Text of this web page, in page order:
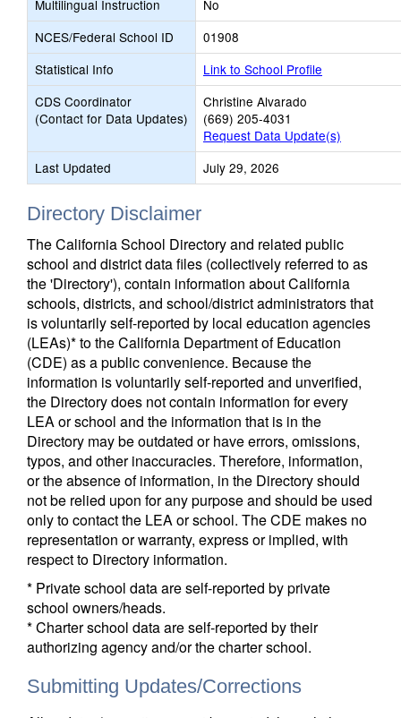
Multilingual Instruction
No
NCES/Federal School ID
01908
Statistical Info
Link to School Profile
CDS Coordinator
(Contact for Data Updates)
Christine Alvarado
(669) 205-4031
Request Data Update(s)
Last Updated
July 29, 2026
Directory Disclaimer
The California School Directory and related public
school and district data files (collectively referred to as
the 'Directory'), contain information about California
schools, districts, and school/district administrators that
is voluntarily self-reported by local education agencies
(LEAs)* to the California Department of Education
(CDE) as a public convenience. Because the
information is voluntarily self-reported and unverified,
the Directory does not contain information for every
LEA or school and the information that is in the
Directory may be outdated or have errors, omissions,
typos, and other inaccuracies. Therefore, information,
or the absence of information, in the Directory should
not be relied upon for any purpose and should be used
only to contact the LEA or school. The CDE makes no
representation or warranty, express or implied, with
respect to Directory information.
* Private school data are self-reported by private
school owners/heads.
* Charter school data are self-reported by their
authorizing agency and/or the charter school.
Submitting Updates/Corrections